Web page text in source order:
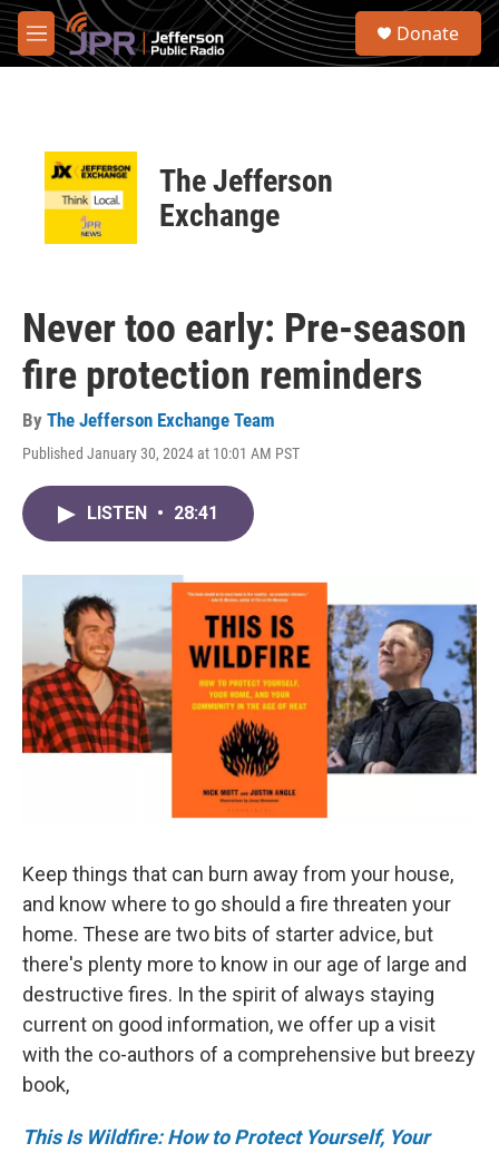
Skip to main content
M
e
S
Donate
The Jefferson
Exchange
Never too early: Pre-season
fire protection reminders
By The Jefferson Exchange Team
Published January 30, 2024 at 10:01 AM PST
LISTEN • 28:41
Keep things that can burn away from your house,
and know where to go should a fire threaten your
home. These are two bits of starter advice, but
there's plenty more to know in our age of large and
destructive fires. In the spirit of always staying
current on good information, we offer up a visit
with the co-authors of a comprehensive but breezy
book,
This Is Wildfire: How to Protect Yourself, Your